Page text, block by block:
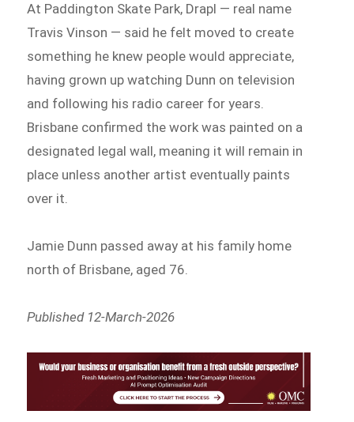
At Paddington Skate Park, Drapl — real name
Travis Vinson — said he felt moved to create
something he knew people would appreciate,
having grown up watching Dunn on television
and following his radio career for years.
Brisbane confirmed the work was painted on a
designated legal wall, meaning it will remain in
place unless another artist eventually paints
over it.
Jamie Dunn passed away at his family home
north of Brisbane, aged 76.
Published 12-March-2026